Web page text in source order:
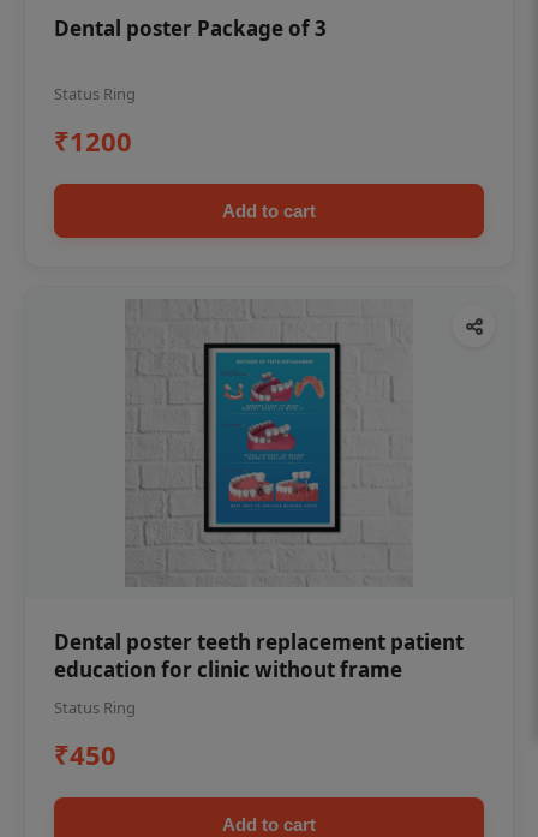
Dental poster Package of 3
Status Ring
₹1200
Add to cart
Dental poster teeth replacement patient
education for clinic without frame
Status Ring
₹450
Add to cart